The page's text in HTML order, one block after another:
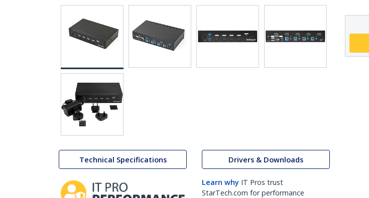
Technical Specifications Drivers & Downloads
Learn why IT Pros trust
StarTech.com for performance